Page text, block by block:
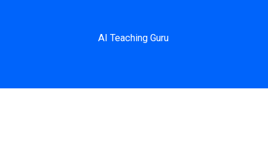
AI Teaching Guru